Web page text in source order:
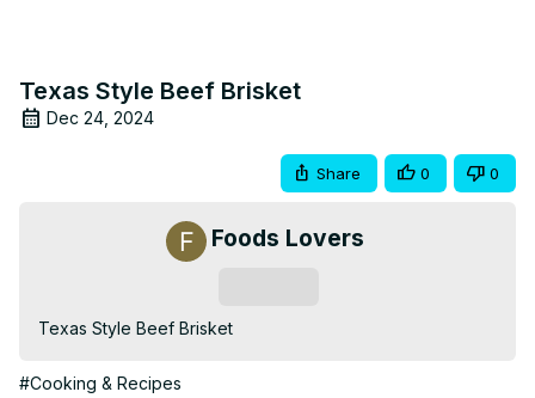
Texas Style Beef Brisket
Dec 24, 2024
Share 0 0
Foods Lovers
Texas Style Beef Brisket
#Cooking & Recipes